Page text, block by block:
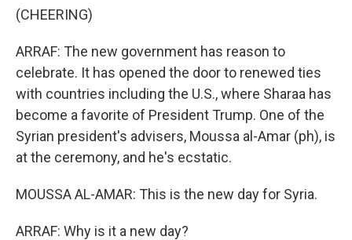
(CHEERING)
ARRAF: The new government has reason to
celebrate. It has opened the door to renewed ties
with countries including the U.S., where Sharaa has
become a favorite of President Trump. One of the
Syrian president's advisers, Moussa al-Amar (ph), is
at the ceremony, and he's ecstatic.
MOUSSA AL-AMAR: This is the new day for Syria.
ARRAF: Why is it a new day?